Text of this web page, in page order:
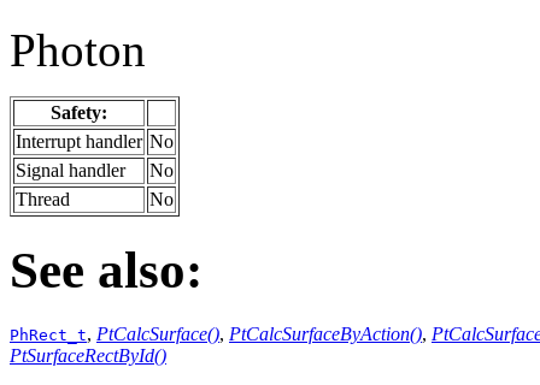
Photon
Safety:
Interrupt handler No
Signal handler
No
Thread
No
See also:
PhRect_t, PtCalcSurface(), PtCalcSurfaceByAction(),
PtSurfaceRectById()